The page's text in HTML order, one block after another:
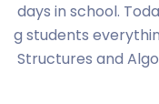
days in school.
g students
Structures and